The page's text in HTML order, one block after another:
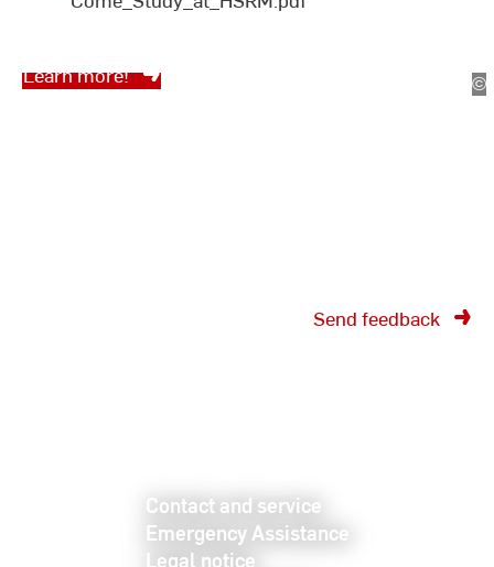
©
for Exchange Students
Learn more!
Send feedback
Contact and service
Emergency Assistance
Legal notice